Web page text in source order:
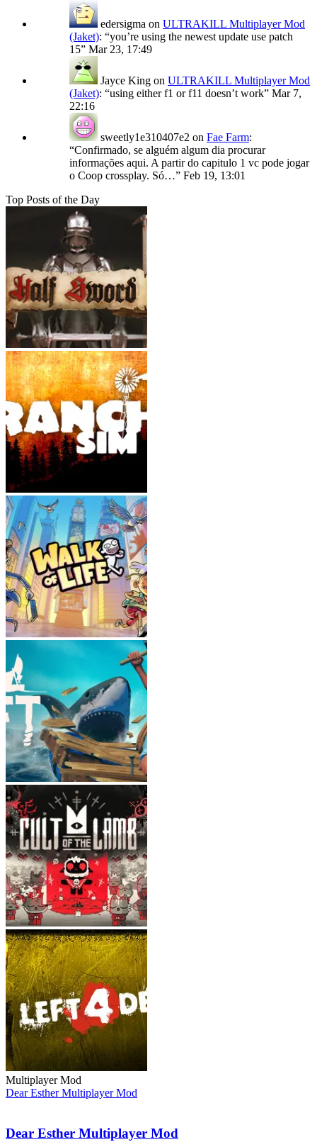
edersigma on ULTRAKILL Multiplayer Mod
(Jaket): “you’re using the newest update use patch
15” Mar 23, 17:49
Jayce King on ULTRAKILL Multiplayer Mod
(Jaket): “using either f1 or f11 doesn’t work” Mar 7,
22:16
sweetly1e310407e2 on Fae Farm:
“Confirmado, se alguém algum dia procurar
informações aqui. A partir do capitulo 1 vc pode jogar
o Coop crossplay. Só…” Feb 19, 13:01
Top Posts of the Day
Multiplayer Mod
Dear Esther Multiplayer Mod
Dear Esther Multiplayer Mod